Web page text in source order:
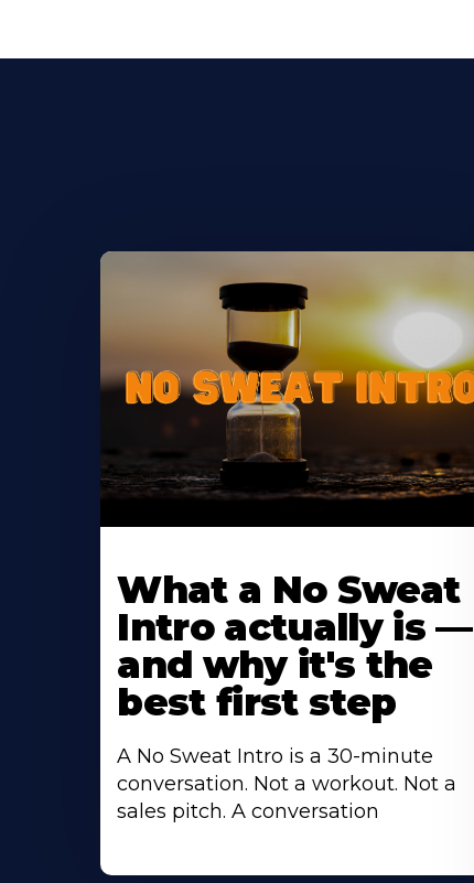
About
What a No Sweat
Intro actually is —
and why it's the
best first step
A No Sweat Intro is a 30-minute
conversation. Not a workout. Not a
sales pitch. A conversation